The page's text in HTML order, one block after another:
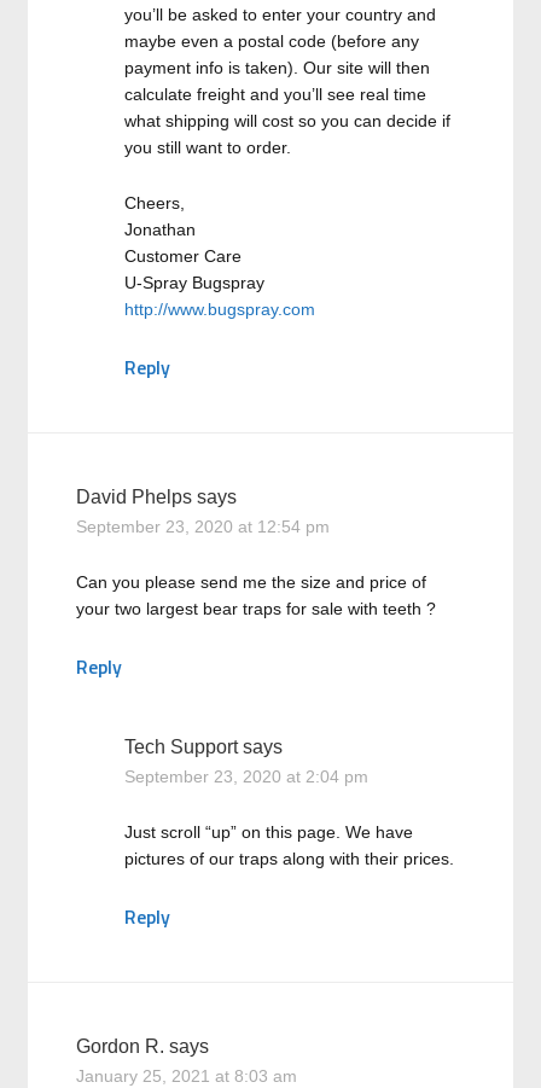
you’ll be asked to enter your country and
maybe even a postal code (before any
payment info is taken). Our site will then
calculate freight and you’ll see real time
what shipping will cost so you can decide if
you still want to order.
Cheers,
Jonathan
Customer Care
U-Spray Bugspray
http://www.bugspray.com
Reply
David Phelps says
September 23, 2020 at 12:54 pm
Can you please send me the size and price of
your two largest bear traps for sale with teeth ?
Reply
Tech Support says
September 23, 2020 at 2:04 pm
Just scroll “up” on this page. We have
pictures of our traps along with their prices.
Reply
Gordon R. says
January 25, 2021 at 8:03 am